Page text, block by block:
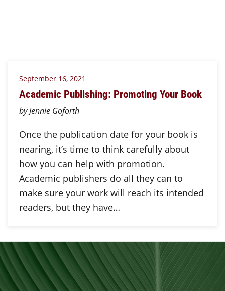
September 16, 2021
Academic Publishing: Promoting Your Book
by Jennie Goforth
Once the publication date for your book is
nearing, it’s time to think carefully about
how you can help with promotion.
Academic publishers do all they can to
make sure your work will reach its intended
readers, but they have…